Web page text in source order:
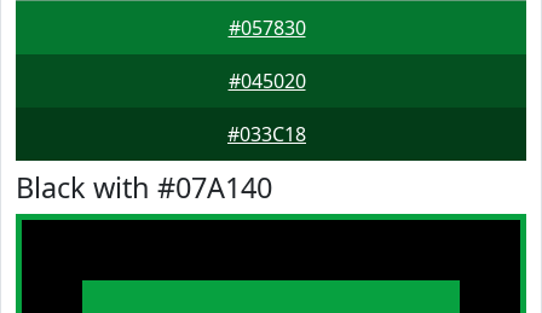
#057830
#045020
#033C18
Black with #07A140